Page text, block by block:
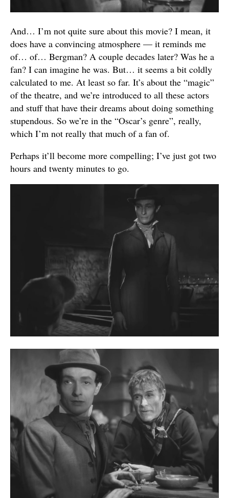
And… I’m not quite sure about this movie? I mean, it
does have a convincing atmosphere — it reminds me
of… of… Bergman? A couple decades later? Was he a
fan? I can imagine he was. But… it seems a bit coldly
calculated to me. At least so far. It’s about the “magic”
of the theatre, and we’re introduced to all these actors
and stuff that have their dreams about doing something
stupendous. So we’re in the “Oscar’s genre”, really,
which I’m not really that much of a fan of.
Perhaps it’ll become more compelling; I’ve just got two
hours and twenty minutes to go.